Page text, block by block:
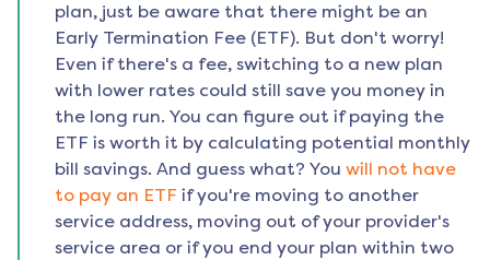
plan, just be aware that there might be an
Early Termination Fee (ETF). But don't worry!
Even if there's a fee, switching to a new plan
with lower rates could still save you money in
the long run. You can figure out if paying the
ETF is worth it by calculating potential monthly
bill savings. And guess what? You will not have
to pay an ETF if you're moving to another
service address, moving out of your provider's
service area or if you end your plan within two